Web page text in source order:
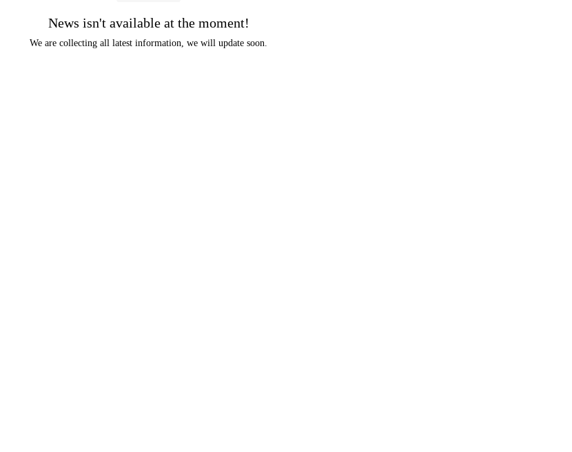
News isn't available at the moment!
We are collecting all latest information, we will update soon.